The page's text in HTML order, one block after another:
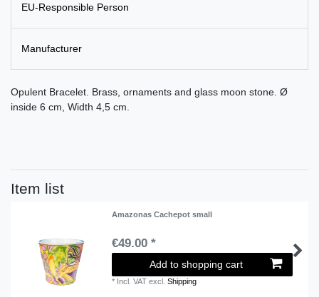
EU-Responsible Person
Manufacturer
Opulent Bracelet. Brass, ornaments and glass moon stone. Ø
inside 6 cm, Width 4,5 cm.
Item list
Amazonas Cachepot small
€49.00 *
Add to shopping cart
* Incl. VAT excl.Shipping